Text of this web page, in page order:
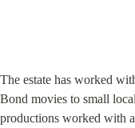
The estate has worked
Bond movies to small
productions worked with